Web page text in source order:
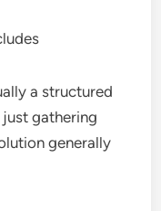
a structured
gathering
generally